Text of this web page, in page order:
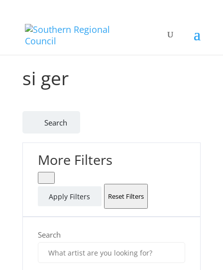
si ger
Search
More Filters
Apply Filters Reset Filters
Search